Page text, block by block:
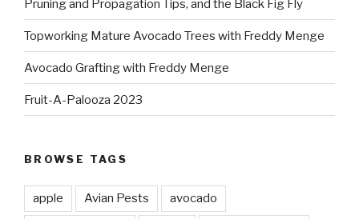
Pruning and Propagation Tips, and the Black Fig Fly
Topworking Mature Avocado Trees with Freddy Menge
Avocado Grafting with Freddy Menge
Fruit-A-Palooza 2023
BROWSE TAGS
apple Avian Pests avocado